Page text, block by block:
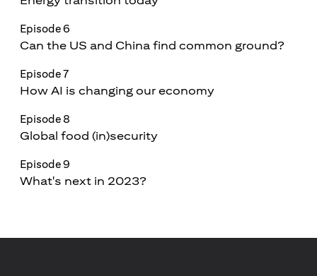
Episode 6
Can the US and China find common ground?
Episode 7
How AI is changing our economy
Episode 8
Global food (in)security
Episode 9
What's next in 2023?